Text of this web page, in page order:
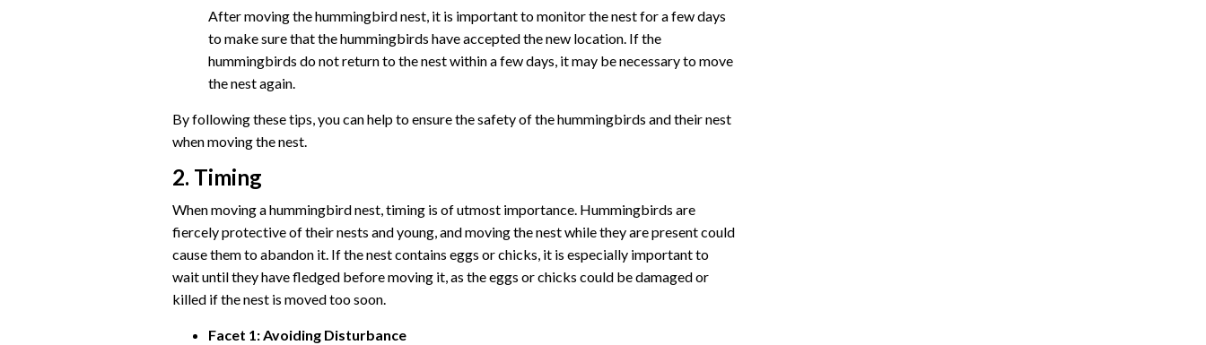
After moving the hummingbird nest, it is important to monitor the nest for a few days
to make sure that the hummingbirds have accepted the new location. If the
hummingbirds do not return to the nest within a few days, it may be necessary to move
the nest again.
By following these tips, you can help to ensure the safety of the hummingbirds and their nest
when moving the nest.
2. Timing
When moving a hummingbird nest, timing is of utmost importance. Hummingbirds are
fiercely protective of their nests and young, and moving the nest while they are present could
cause them to abandon it. If the nest contains eggs or chicks, it is especially important to
wait until they have fledged before moving it, as the eggs or chicks could be damaged or
killed if the nest is moved too soon.
Facet 1: Avoiding Disturbance